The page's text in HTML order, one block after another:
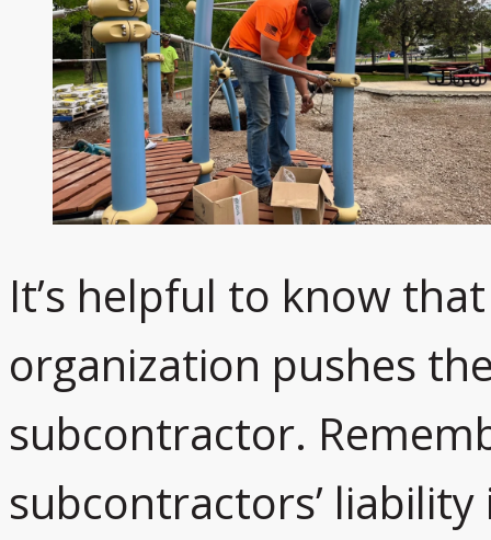
It’s helpful to know
organization pushes
subcontractor.
subcontractors’